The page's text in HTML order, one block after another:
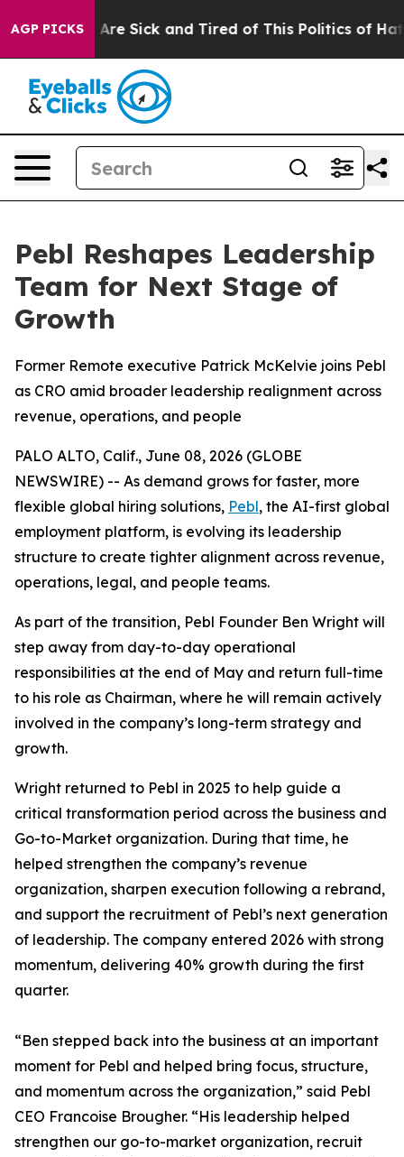
AGP PICKSAre Sick and Tired of This Politics of
Pebl Reshapes Leadership
Team for Next Stage of
Growth
Former Remote executive Patrick McKelvie joins Pebl
as CRO amid broader leadership realignment across
revenue, operations, and people
PALO ALTO, Calif., June 08, 2026 (GLOBE
NEWSWIRE) -- As demand grows for faster, more
flexible global hiring solutions, Pebl, the AI-first global
employment platform, is evolving its leadership
structure to create tighter alignment across revenue,
operations, legal, and people teams.
As part of the transition, Pebl Founder Ben Wright will
step away from day-to-day operational
responsibilities at the end of May and return full-time
to his role as Chairman, where he will remain actively
involved in the company’s long-term strategy and
growth.
Wright returned to Pebl in 2025 to help guide a
critical transformation period across the business and
Go-to-Market organization. During that time, he
helped strengthen the company’s revenue
organization, sharpen execution following a rebrand,
and support the recruitment of Pebl’s next generation
of leadership. The company entered 2026 with strong
momentum, delivering 40% growth during the first
quarter.
“Ben stepped back into the business at an important
moment for Pebl and helped bring focus, structure,
and momentum across the organization,” said Pebl
CEO Francoise Brougher. “His leadership helped
strengthen our go-to-market organization, recruit